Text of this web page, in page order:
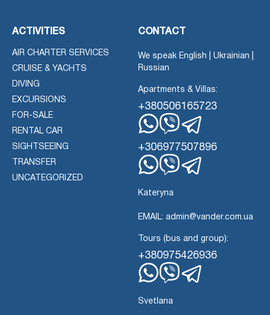
ACTIVITIES
AIR CHARTER SERVICES
CRUISE & YACHTS
DIVING
EXCURSIONS
FOR-SALE
RENTAL CAR
SIGHTSEEING
TRANSFER
UNCATEGORIZED
CONTACT
We speak English | Ukrainian |
Russian
Apartments & Villas:
+380506165723
Whatsapp
ViberTelegram
+306977507896
Kateryna
EMAIL: admin@vander.com.ua
Tours (bus and group):
+380975426936
Svetlana